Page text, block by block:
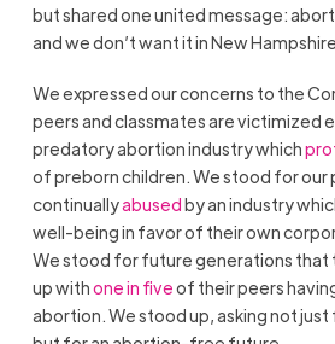
but shared one united message:
and we don’t want it in New
We expressed our concerns to the
peers and classmates are victimized
predatory abortion industry which
of preborn children. We stood for our
continuallyabusedby an industry
well-being in favor of their own
We stood for future generations that
up withone in fiveof their peers
abortion. We stood up, asking not just